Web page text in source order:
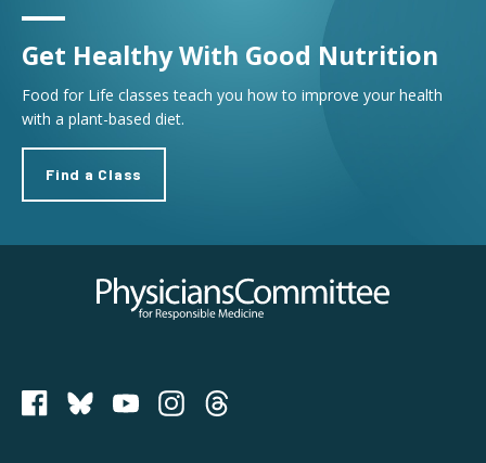
Get Healthy With Good Nutrition
Food for Life classes teach you how to improve your health
with a plant-based diet.
Find a Class
Physicians Committee for Responsible Medicine
PCRM on Bluesky